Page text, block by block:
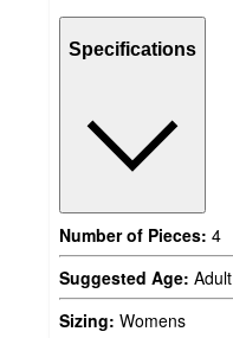
Specifications
Number of Pieces: 4
Suggested Age: Adult
Sizing: Womens